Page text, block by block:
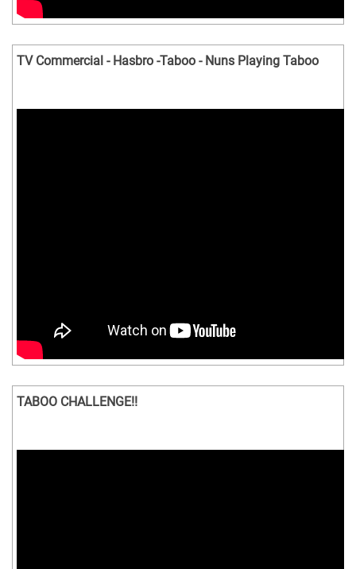
TV Commercial - Hasbro -Taboo - Nuns Playing Taboo
TABOO CHALLENGE!!